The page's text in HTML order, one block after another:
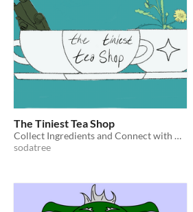
The Tiniest Tea Shop
Collect Ingredients and Connect with Customers in this slow-paced cozy game!
sodatree